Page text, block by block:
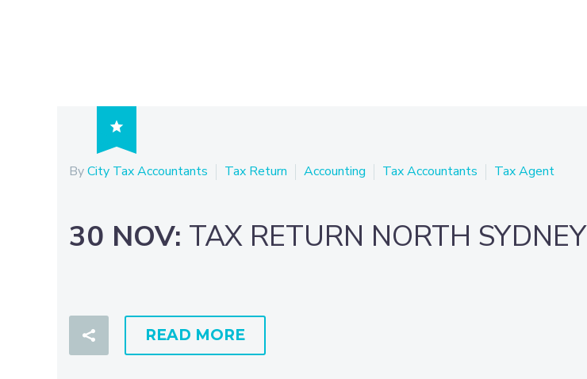

ByCity Tax Accountants Tax Return Accounting Tax Accountants Tax Agent
30 NOV: TAX RETURN NORTH SYDNEY
READ MORE